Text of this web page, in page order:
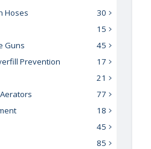
Hoses
30
15
Guns
45
Prevention
17
21
77
18
45
85